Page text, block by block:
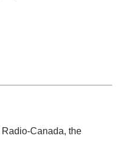
Radio-Canada, the